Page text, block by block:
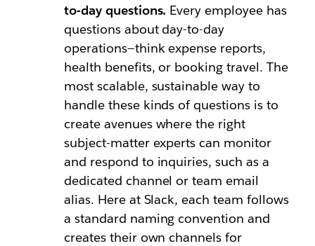
to-day questions. Every employee has
questions about day-to-day
operations—think expense reports,
health benefits, or booking travel. The
most scalable, sustainable way to
handle these kinds of questions is to
create avenues where the right
subject-matter experts can monitor
and respond to inquiries, such as a
dedicated channel or team email
alias. Here at Slack, each team follows
a standard naming convention and
creates their own channels for